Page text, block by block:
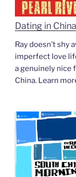
Dating in
Ray doesn’t
imperfect love
a genuinely nice
China. Learn